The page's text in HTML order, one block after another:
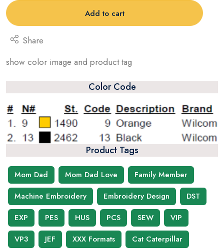
Add to cart
Share
show color image and product tag
Color Code
Product Tags
Mom Dad Mom Dad Love
Family Member
Machine Embroidery
Embroidery Design
DST
EXP
PES HUS PCS SEW
VIP
VP3
JEF XXX Formats Cat Caterpillar